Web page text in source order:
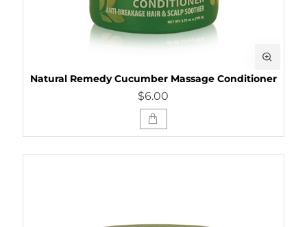
Natural Remedy Cucumber Massage Conditioner
$6.00